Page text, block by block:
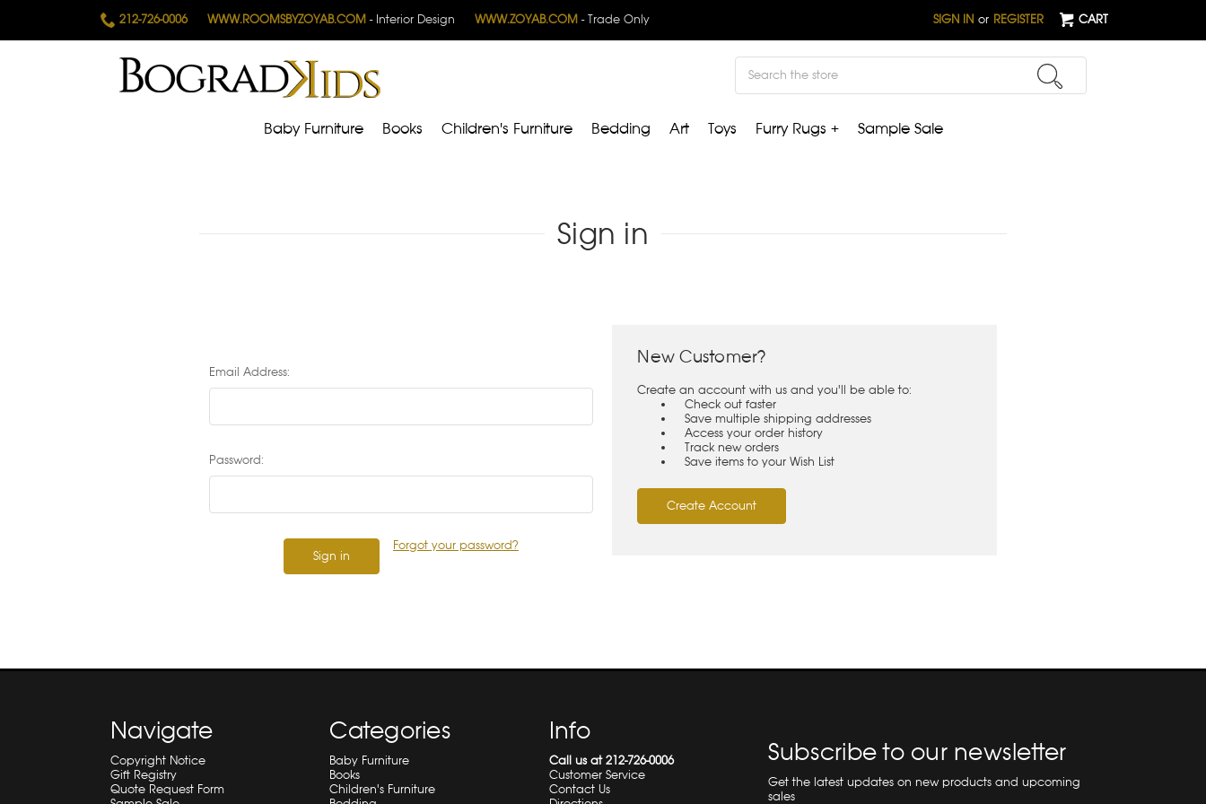
212-726-0006 WWW.ROOMSBYZOYAB.COM- Interior Design WWW.ZOYAB.COM- Trade Only SIGN IN or REGISTER CART
Search
Baby Furniture Books Children's Furniture Bedding Art Toys Furry Rugs + Sample Sale
Sign in
Email Address:
Password:
Forgot your password?
New Customer?
Create an account with us and you'll be able to:
Check out faster
Save multiple shipping addresses
Access your order history
Track new orders
Save items to your Wish List
Create Account
Navigate
Copyright Notice
Gift Registry
Quote Request Form
Categories
Baby Furniture
Books
Children's Furniture
Info
Call us at 212-726-0006
Customer Service
Contact Us
Subscribe to our newsletter
Get the latest updates on new products and upcoming
sales